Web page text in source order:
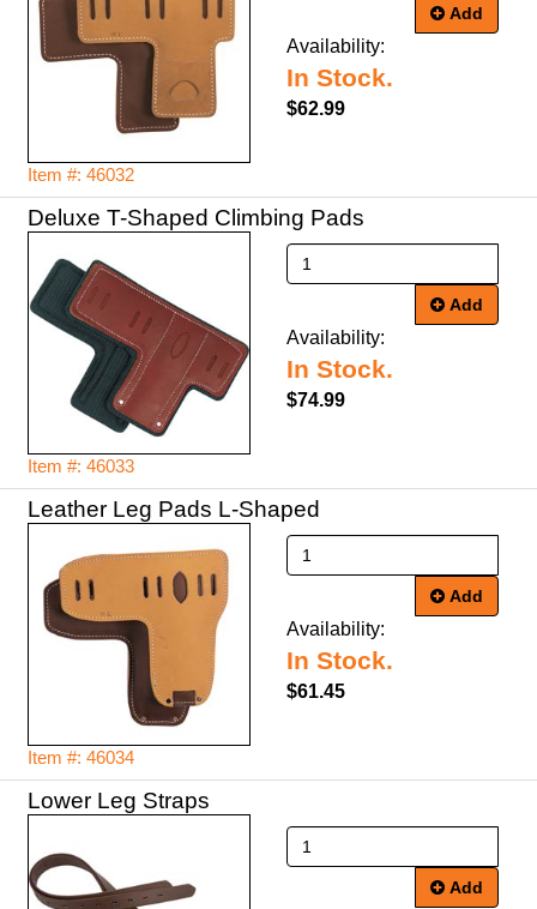
Item #: 46032
Add
Availability:
In Stock.
$62.99
Deluxe T-Shaped Climbing Pads
Item #: 46033
Add
Availability:
In Stock.
$74.99
Leather Leg Pads L-Shaped
Item #: 46034
Add
Availability:
In Stock.
$61.45
Lower Leg Straps
Add